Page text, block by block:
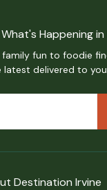
Destination Irvine
Happening in
family fun to foodie
latest delivered to